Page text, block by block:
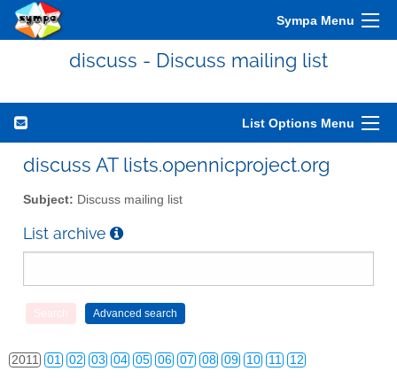
Sympa Menu
discuss - Discuss mailing list
List Options Menu
discuss AT lists.opennicproject.org
Subject: Discuss mailing list
List archive
2010 01 02 03 04 05 06 07
2011 01 02 03 04 05 06 07 08 09 10 11 12